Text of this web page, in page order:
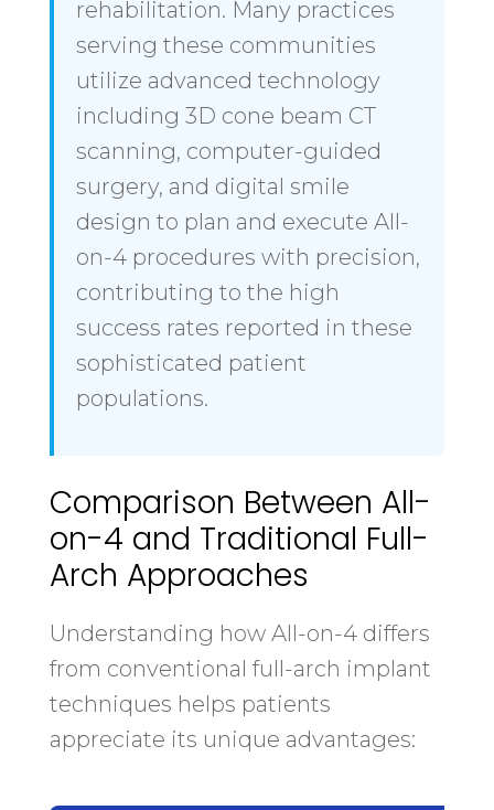
rehabilitation. Many practices
serving these communities
utilize advanced technology
including 3D cone beam CT
scanning, computer-guided
surgery, and digital smile
design to plan and execute All-
on-4 procedures with precision,
contributing to the high
success rates reported in these
sophisticated patient
populations.
Comparison Between All-
on-4 and Traditional Full-
Arch Approaches
Understanding how All-on-4 differs
from conventional full-arch implant
techniques helps patients
appreciate its unique advantages: